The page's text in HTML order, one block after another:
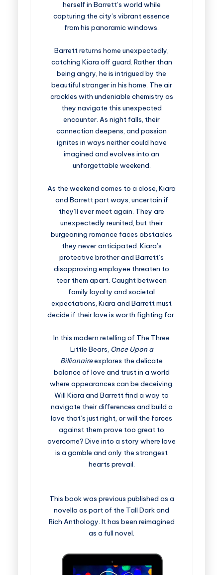
herself in Barrett’s world while
capturing the city’s vibrant essence
from his panoramic windows.
Barrett returns home unexpectedly,
catching Kiara off guard. Rather than
being angry, he is intrigued by the
beautiful stranger in his home. The air
crackles with undeniable chemistry as
they navigate this unexpected
encounter. As night falls, their
connection deepens, and passion
ignites in ways neither could have
imagined and evolves into an
unforgettable weekend.
As the weekend comes to a close, Kiara
and Barrett part ways, uncertain if
they’ll ever meet again. They are
unexpectedly reunited, but their
burgeoning romance faces obstacles
they never anticipated. Kiara’s
protective brother and Barrett’s
disapproving employee threaten to
tear them apart. Caught between
family loyalty and societal
expectations, Kiara and Barrett must
decide if their love is worth fighting for.
In this modern retelling of The Three
Little Bears, Once Upon a
Billionaireexplores the delicate
balance of love and trust in a world
where appearances can be deceiving.
Will Kiara and Barrett find a way to
navigate their differences and build a
love that’s just right, or will the forces
against them prove too great to
overcome? Dive into a story where love
is a gamble and only the strongest
hearts prevail.
This book was previous published as a
novella as part of the Tall Dark and
Rich Anthology. It has been reimagined
as a full novel.